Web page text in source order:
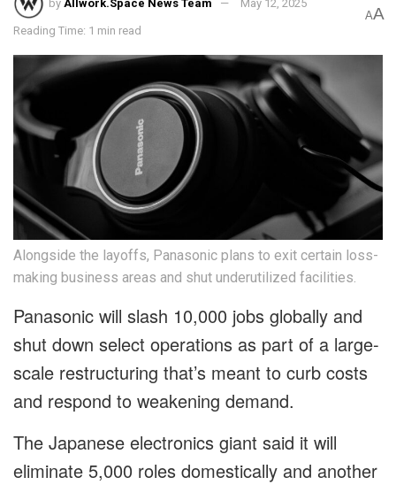
by Allwork.Space News Team May 12, 2025
Reading Time: 1 min read
AA
Alongside the layoffs, Panasonic plans to exit certain loss-
making business areas and shut underutilized facilities.
Panasonic will slash 10,000 jobs globally and
shut down select operations as part of a large-
scale restructuring that’s meant to curb costs
and respond to weakening demand.
The Japanese electronics giant said it will
eliminate 5,000 roles domestically and another